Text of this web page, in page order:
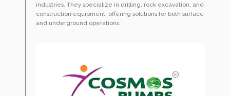
industries. They specialize in drilling, rock excavation, and
construction equipment, offering solutions for both surface
and underground operations.